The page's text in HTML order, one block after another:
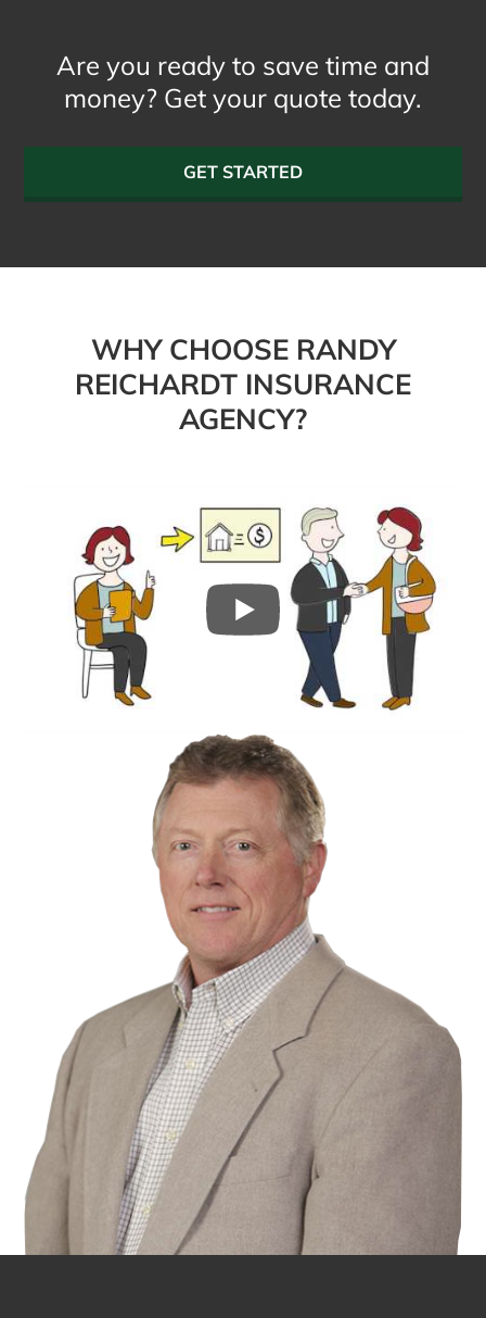
Are you ready to save time and
money? Get your quote today.
GET STARTED
WHY CHOOSE RANDY
REICHARDT INSURANCE
AGENCY?